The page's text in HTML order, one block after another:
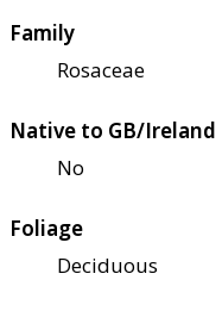
Family
Rosaceae
Native to GB/Ireland
No
Foliage
Deciduous